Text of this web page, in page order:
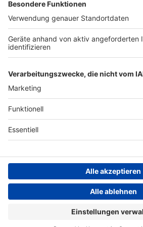
Archiv
Teilnahme­bedingungen
Geschäfts­bedingungen
ANTENNE BAYERN GROUP
Grounding Page ROCK
ANTENNE
Datenschutz­erklärung
Cookie- und Drittanbieter-
einstellungen
Persönliche Datenkontrolle
ROCK ANTENNE Live